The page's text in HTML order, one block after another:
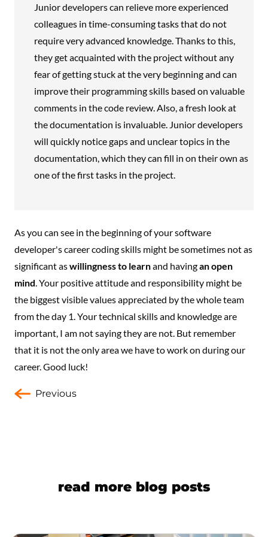
Junior developers can relieve more experienced
colleagues in time-consuming tasks that do not
require very advanced knowledge. Thanks to this,
they get acquainted with the project without any
fear of getting stuck at the very beginning and can
improve their programming skills based on valuable
comments in the code review. Also, a fresh look at
the documentation is invaluable. Junior developers
will quickly notice gaps and unclear topics in the
documentation, which they can fill in on their own as
one of the first tasks in the project.
As you can see in the beginning of your software
developer's career coding skills might be sometimes not as
significant aswillingness to learnand havingan open
mind . Your positive attitude and responsibility might be
the biggest visible values appreciated by the whole team
from the day 1. Your technical skills and knowledge are
important, I am not saying they are not. But remember
that it is not the only area we have to work on during our
career. Good luck!
Previous
read more blog posts